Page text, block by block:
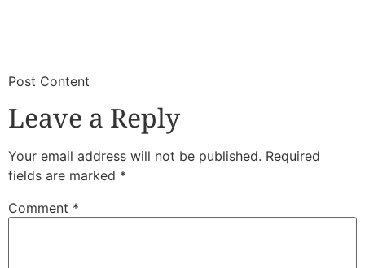
​Post Content
Leave a Reply
Your email address will not be published. Required
fields are marked *
Comment *